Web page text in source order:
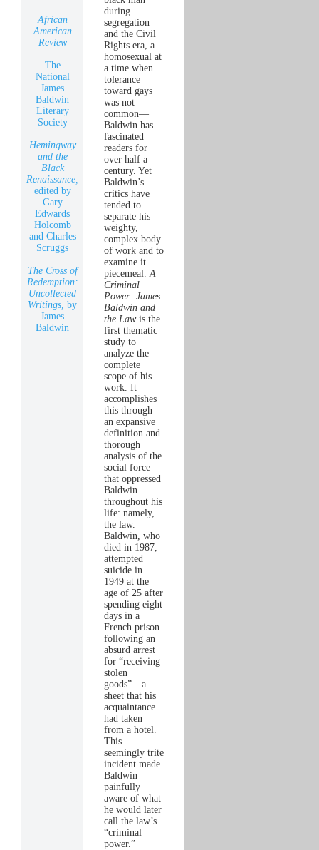
African
American
Review
The
National
James
Baldwin
Literary
Society
Hemingway
and the
Black
Renaissance,
edited by
Gary
Edwards
Holcomb
and Charles
Scruggs
The Cross of
Redemption:
Uncollected
Writings, by
James
Baldwin
during
segregation
and the Civil
Rights era, a
homosexual at
a time when
tolerance
toward gays
was not
common—
Baldwin has
fascinated
readers for
over half a
century. Yet
Baldwin’s
critics have
tended to
separate his
weighty,
complex body
of work and to
examine it
piecemeal.A
Criminal
Power: James
Baldwin and
the Lawis the
first thematic
study to
analyze the
complete
scope of his
work. It
accomplishes
this through
an expansive
definition and
thorough
analysis of the
social force
that oppressed
Baldwin
throughout his
life: namely,
the law.
Baldwin, who
died in 1987,
attempted
suicide in
1949 at the
age of 25 after
spending eight
days in a
French prison
following an
absurd arrest
for “receiving
stolen
goods”—a
sheet that his
acquaintance
had taken
from a hotel.
This
seemingly trite
incident made
Baldwin
painfully
aware of what
he would later
call the law’s
“criminal
power.”